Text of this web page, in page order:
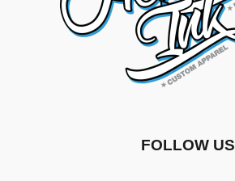
FOLLOW US